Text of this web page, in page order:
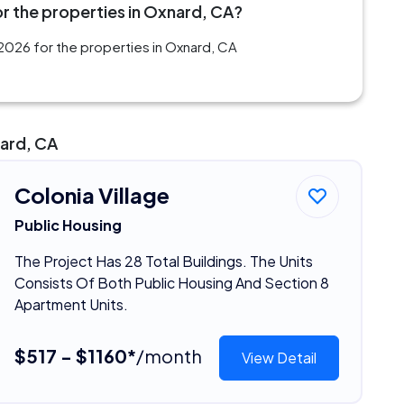
the properties in Oxnard, CA?
for the properties in Oxnard, CA
CA
Colonia Village
Public Housing
The Project Has 28 Total Buildings. The Units
Consists Of Both Public Housing And Section 8
Apartment Units.
$517 - $1160*/month View Detail